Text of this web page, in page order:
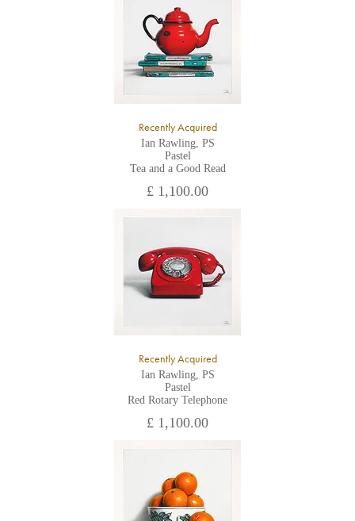
All major credit/debit cards, cheques and cash are accepted at
Recently Acquired
Ian Rawling, PS
Pastel
Tea and a Good Read
£ 1,100.00
Recently Acquired
Ian Rawling, PS
Pastel
Red Rotary Telephone
£ 1,100.00